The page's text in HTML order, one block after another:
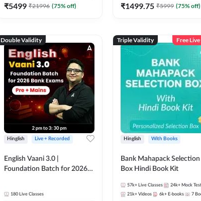
₹5499 ₹21996 (75% off)
Live Classes by Adda 247
₹1499.75 ₹5999 (75% off)
Double Validity
Hinglish Live + Recorded
English Vaani 3.0 |
Foundation Batch for 2026
180 Live Classes
Triple Validity Free Live
Hinglish With Books
Bank Mahapack Selection
Box Hindi Book Kit
57k+ Live Classes 24k+ Mock
21k+ Videos 6k+ E-books 7